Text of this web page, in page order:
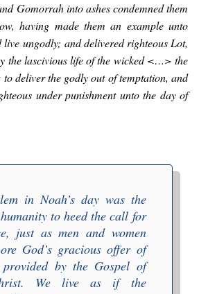
Gomorrah into ashes condemned them
having made them an example unto
live ungodly; and delivered righteous Lot,
the lascivious life of the wicked <…> the
deliver the godly out of temptation, and
under punishment unto the day of
in Noah’s day was the
to heed the call for
just as men and women
God’s gracious offer of
provided by the Gospel of
We live as if the